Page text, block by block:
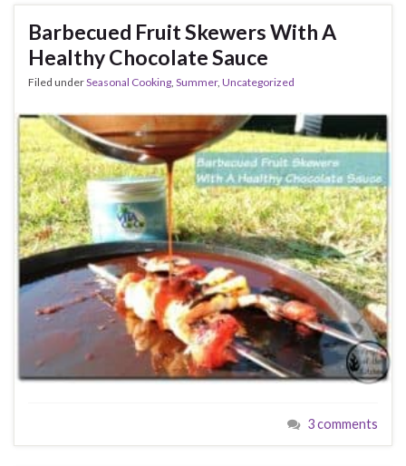
Barbecued Fruit Skewers With A
Healthy Chocolate Sauce
Filed underSeasonal Cooking Summer, Uncategorized
3 comments